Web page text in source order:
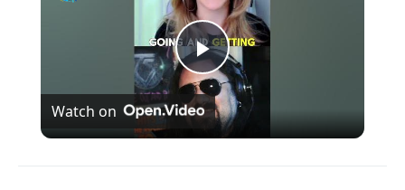
Play
Video
Watch on